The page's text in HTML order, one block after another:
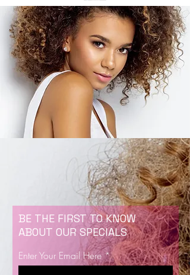
BE THE FIRST TO KNOW
ABOUT OUR SPECIALS
Enter Your Email Here